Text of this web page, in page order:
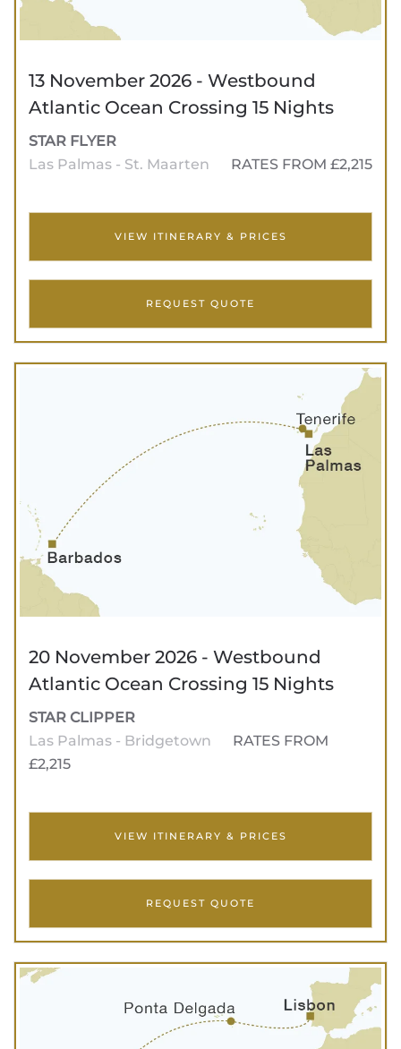
13 November 2026 - Westbound
Atlantic Ocean Crossing 15 Nights
STAR FLYER
Las Palmas - St. Maarten
RATES FROM £2,215
VIEW ITINERARY & PRICES
REQUEST QUOTE
20 November 2026 - Westbound
Atlantic Ocean Crossing 15 Nights
STAR CLIPPER
Las Palmas - Bridgetown
RATES FROM
£2,215
VIEW ITINERARY & PRICES
REQUEST QUOTE